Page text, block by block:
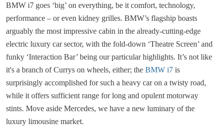
BMW i7 goes ‘big’ on everything, be it comfort, technology,
performance – or even kidney grilles. BMW’s flagship boasts
arguably the most impressive cabin in the already-cutting-edge
electric luxury car sector, with the fold-down ‘Theatre Screen’ and
funky ‘Interaction Bar’ being our particular highlights. It’s not like
it's a branch of Currys on wheels, either; the BMW i7 is
surprisingly accomplished for such a heavy car on a twisty road,
while it offers sufficient range for long and opulent motorway
stints. Move aside Mercedes, we have a new luminary of the
luxury limousine market.